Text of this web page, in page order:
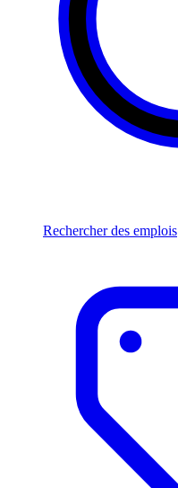
Rechercher des emplois